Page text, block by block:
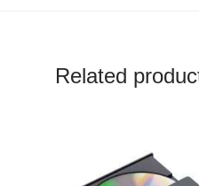
Related